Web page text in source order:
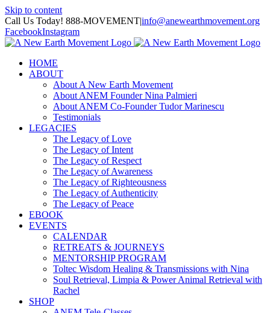
Skip to content
Call Us Today! 888-MOVEMENT|info@anewearthmovement.org
FacebookInstagram
HOME
ABOUT
About A New Earth Movement
About ANEM Founder Nina Palmieri
About ANEM Co-Founder Tudor Marinescu
Testimonials
LEGACIES
The Legacy of Love
The Legacy of Intent
The Legacy of Respect
The Legacy of Awareness
The Legacy of Righteousness
The Legacy of Authenticity
The Legacy of Peace
EBOOK
EVENTS
CALENDAR
RETREATS & JOURNEYS
MENTORSHIP PROGRAM
Toltec Wisdom Healing & Transmissions with Nina
Soul Retrieval, Limpia & Power Animal Retrieval with
Rachel
SHOP